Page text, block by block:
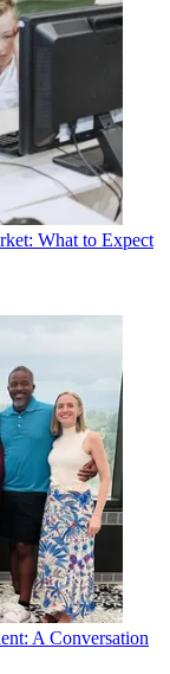
What to Expect
A Conversation